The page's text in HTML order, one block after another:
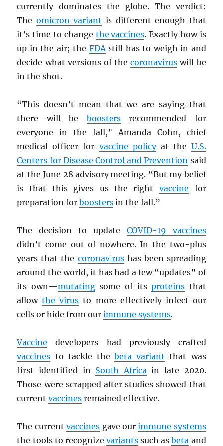
currently dominates the globe. The verdict:
The omicron variant is different enough that
it’s time to change the vaccines. Exactly how is
up in the air; the FDAstill has to weigh in and
decide what versions of the coronaviruswill be
in the shot.
“This doesn’t mean that we are saying that
there will be boostersrecommended for
everyone in the fall,” Amanda Cohn, chief
medical officer for vaccine policyat the U.S.
Centers for Disease Control and Prevention said
at the June 28 advisory meeting. “But my belief
is that this gives us the right vaccine for
preparation forboosters in the fall.”
The decision to update COVID-19 vaccines
didn’t come out of nowhere. In the two-plus
years that the coronavirushas been spreading
around the world, it has had a few “updates” of
its own—mutatingsome of itsproteins that
allowthe virus to more effectively infect our
cells or hide from ourimmune systems.
Vaccine developers had previously crafted
vaccines to tackle thebeta variant that was
first identified in South Africain late 2020.
Those were scrapped after studies showed that
currentvaccines remained effective.
The currentvaccines gave ourimmune systems
the tools to recognize variants such asbeta and